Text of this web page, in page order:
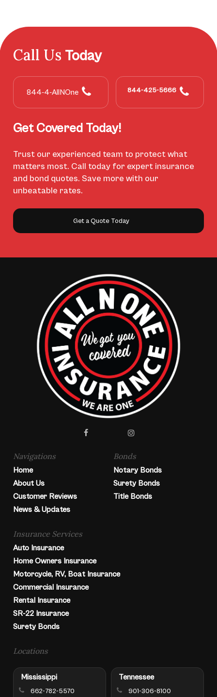
Call Us Today
844-4-AllNOne 844-425-5666
Get Covered Today!
Trust our experienced team to protect what
matters most. Call today for expert insurance
and bond quotes. Save more with our
unbeatable rates.
Get a Quote Today
facebook instagram
Navigations
Home
About Us
Customer Reviews
News & Updates
Bonds
Notary Bonds
Surety Bonds
Title Bonds
Insurance Services
Auto Insurance
Home Owners Insurance
Motorcycle, RV, Boat Insurance
Commercial Insurance
Rental Insurance
SR-22 Insurance
Surety Bonds
Locations
Mississippi
662-782-5570
Tennessee
901-306-8100